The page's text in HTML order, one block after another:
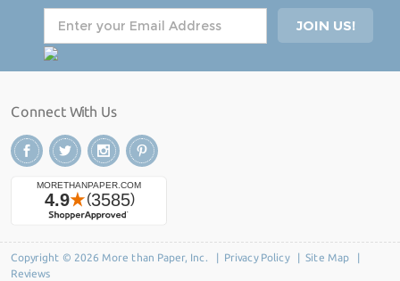
Connect With Us
Copyright © 2026 More than Paper, Inc. | Privacy Policy| Site Map |
Reviews